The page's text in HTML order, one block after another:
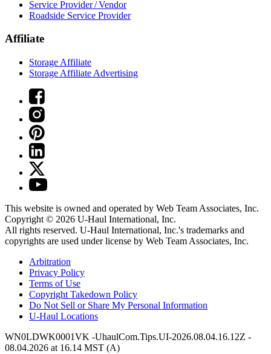
Service Provider / Vendor
Roadside Service Provider
Affiliate
Storage Affiliate
Storage Affiliate Advertising
This website is owned and operated by Web Team Associates, Inc.
Copyright © 2026 U-Haul International, Inc.
All rights reserved. U-Haul International, Inc.'s trademarks and
copyrights are used under license by Web Team Associates, Inc.
Arbitration
Privacy Policy
Terms of Use
Copyright Takedown Policy
Do Not Sell or Share My Personal Information
U-Haul Locations
WN0LDWK0001VK -UhaulCom.Tips.UI-2026.08.04.16.12Z -
08.04.2026 at 16.14 MST (A)